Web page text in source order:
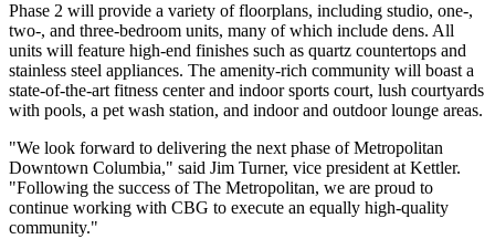
Phase 2 will provide a variety of floorplans, including studio, one-,
two-, and three-bedroom units, many of which include dens. All
units will feature high-end finishes such as quartz countertops and
stainless steel appliances. The amenity-rich community will boast a
state-of-the-art fitness center and indoor sports court, lush courtyards
with pools, a pet wash station, and indoor and outdoor lounge areas.
"We look forward to delivering the next phase of Metropolitan
Downtown Columbia," said Jim Turner, vice president at Kettler.
"Following the success of The Metropolitan, we are proud to
continue working with CBG to execute an equally high-quality
community."